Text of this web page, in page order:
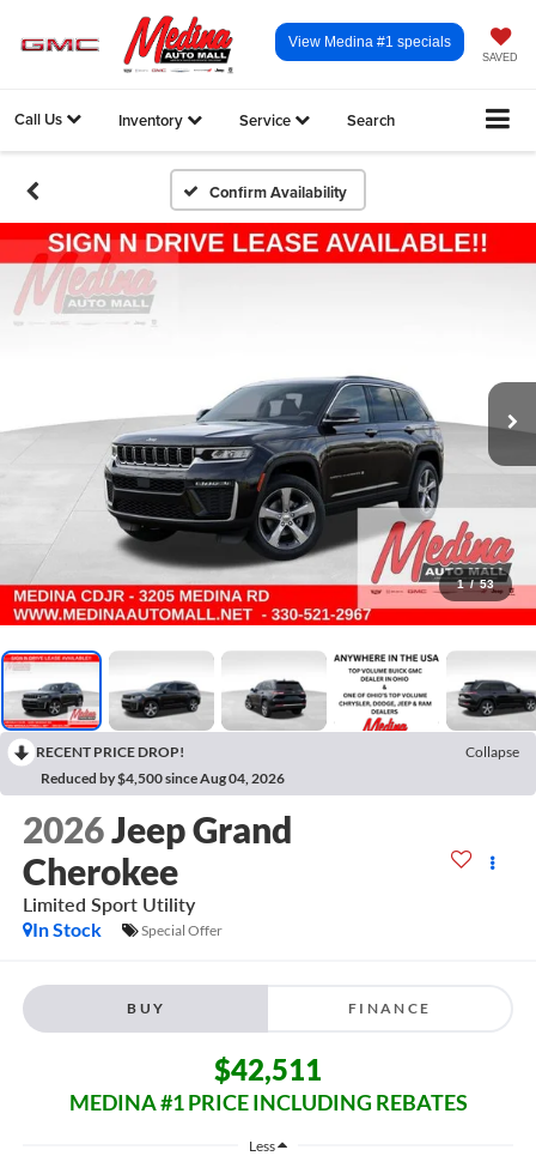
SAVED
View Medina #1 specials
Call Us Inventory Service Search
Confirm Availability
1 / 53
RECENT PRICE DROP!
Collapse
Reduced by $4,500 since Aug 04, 2026
2026Jeep Grand
Cherokee
Limited Sport Utility
In Stock
Special Offer
BUY FINANCE
$42,511
MEDINA #1 PRICE INCLUDING REBATES
Less